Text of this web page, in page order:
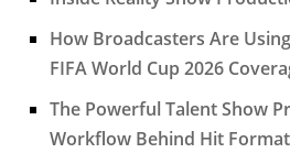
How Broadcasters Are
FIFA World Cup 2026
The Powerful Talent Show
Workflow Behind Hit